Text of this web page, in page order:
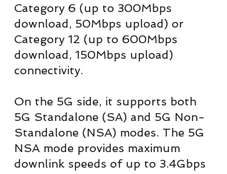
Category 6 (up to 300Mbps
download, 50Mbps upload) or
Category 12 (up to 600Mbps
download, 150Mbps upload)
connectivity.
On the 5G side, it supports both
5G Standalone (SA) and 5G Non-
Standalone (NSA) modes. The 5G
NSA mode provides maximum
downlink speeds of up to 3.4Gbps